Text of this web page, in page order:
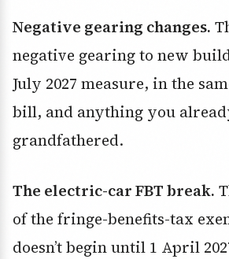
Negative gearing changes.
negative gearing to new
July 2027 measure, in the
bill, and anything you
grandfathered.
The electric-car FBT break.
of the fringe-benefits-tax
doesn’t begin until 1 April